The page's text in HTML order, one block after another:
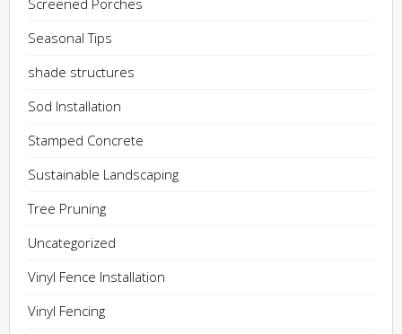
Seasonal Tips
shade structures
Sod Installation
Stamped Concrete
Sustainable Landscaping
Tree Pruning
Uncategorized
Vinyl Fence Installation
Vinyl Fencing